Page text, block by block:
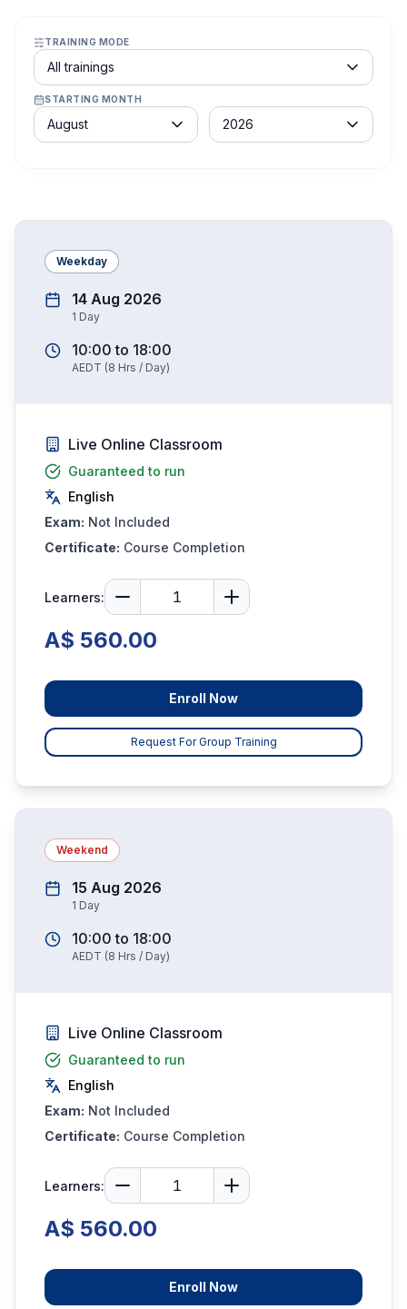
TRAINING MODE
Course schedule filter
All trainings
STARTING MONTH
Month
August
Year
2026
Weekday
14 Aug 2026
1 Day
10:00 to 18:00
AEDT (8 Hrs / Day)
Live Online Classroom
Guaranteed to run
English
Exam: Not Included
Certificate: Course Completion
Learners:
A$ 560.00
Enroll Now
Request For Group Training
Weekend
15 Aug 2026
1 Day
10:00 to 18:00
AEDT (8 Hrs / Day)
Live Online Classroom
Guaranteed to run
English
Exam: Not Included
Certificate: Course Completion
Learners:
A$ 560.00
Enroll Now